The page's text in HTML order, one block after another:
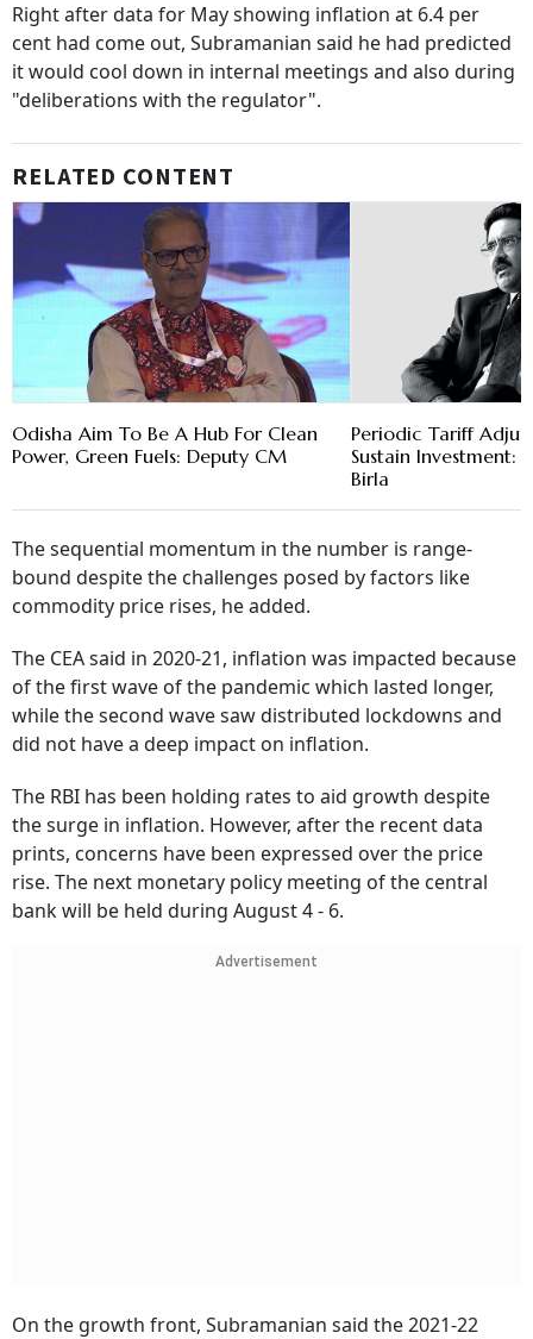
Right after data for May showing inflation at 6.4 per
cent had come out, Subramanian said he had predicted
it would cool down in internal meetings and also during
"deliberations with the regulator".
RELATED CONTENT
Odisha Aim To Be A Hub For Clean
Power, Green Fuels: Deputy CM
Periodic Tariff
Sustain Investment:
Birla
The sequential momentum in the number is range-
bound despite the challenges posed by factors like
commodity price rises, he added.
The CEA said in 2020-21, inflation was impacted because
of the first wave of the pandemic which lasted longer,
while the second wave saw distributed lockdowns and
did not have a deep impact on inflation.
The RBI has been holding rates to aid growth despite
the surge in inflation. However, after the recent data
prints, concerns have been expressed over the price
rise. The next monetary policy meeting of the central
bank will be held during August 4 - 6.
Advertisement
On the growth front, Subramanian said the 2021-22